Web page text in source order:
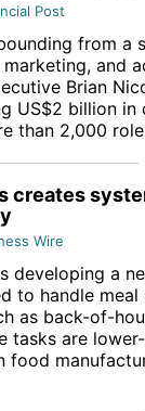
Post
from a
and
Brian
US$2 billion in
than 2,000
creates
Wire
developing a
to handle
as back-of-
tasks are
food